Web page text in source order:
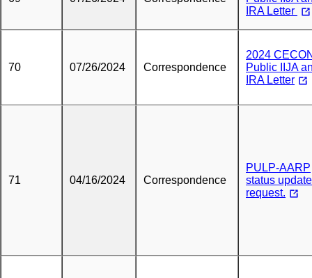
IRA Letter
70 07/26/2024 Correspondence
2024
Public IIJA
IRA Letter
71 04/16/2024 Correspondence
PULP-AARP
status update
request.